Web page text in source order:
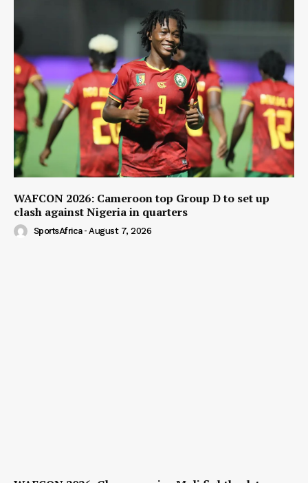
WAFCON 2026: Cameroon top Group D to set up
clash against Nigeria in quarters
SportsAfrica - August 7, 2026